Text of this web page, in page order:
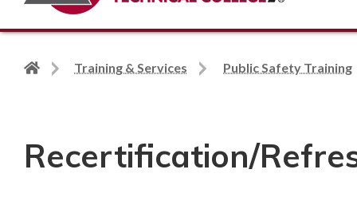
Back
Training & Services Public Safety Training
Recertification/